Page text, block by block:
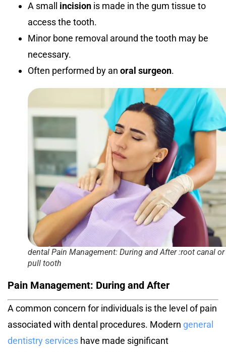
A small incision is made in the gum tissue to
access the tooth.
Minor bone removal around the tooth may be
necessary.
Often performed by an oral surgeon.
dental Pain Management: During and After :root canal or
pull tooth
Pain Management: During and After
A common concern for individuals is the level of pain
associated with dental procedures. Modern general
dentistry services have made significant